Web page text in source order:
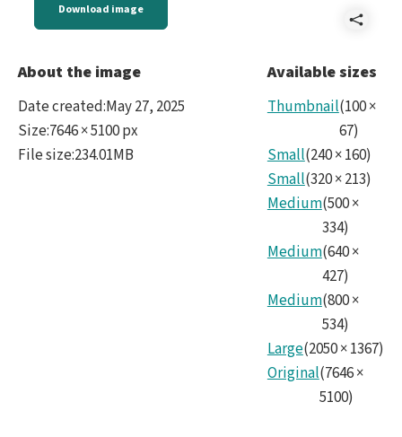
Download image
Min
About the image
Date created:May 27, 2025
Size:7646 × 5100 px
File size:234.01MB
Available sizes
Thumbnail(100×
67)
Small(240×160)
Small(320×213)
Medium(500×
334)
Medium(640×
427)
Medium(800×
534)
Large(2050×1367)
Original(7646×
5100)